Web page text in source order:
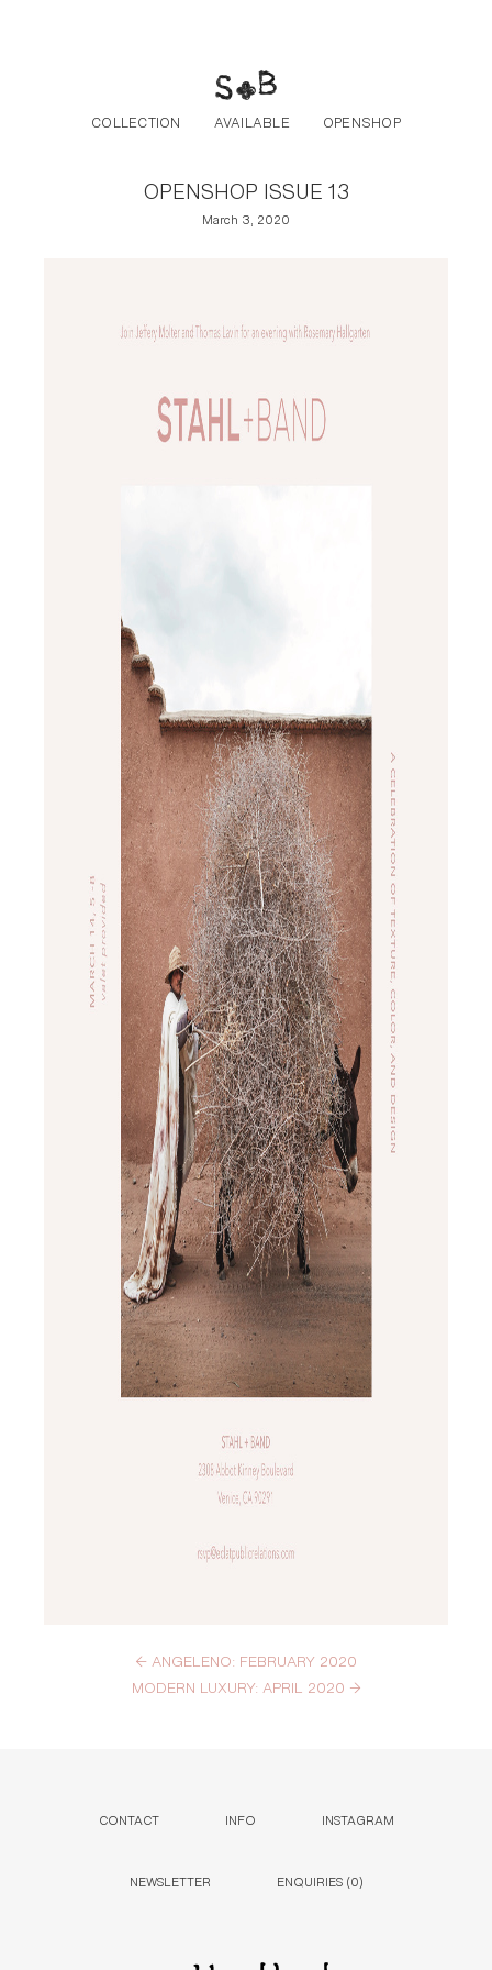
COLLECTION AVAILABLE OPENSHOP
OPENSHOP ISSUE 13
March 3, 2020
←ANGELENO: FEBRUARY 2020
MODERN LUXURY: APRIL 2020 →
CONTACT INFO INSTAGRAM
NEWSLETTER ENQUIRIES (0)